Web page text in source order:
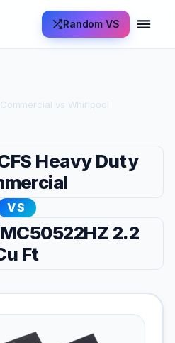
Random VS
vs Whirlpool
Heavy Duty
VS
2.2
Ft